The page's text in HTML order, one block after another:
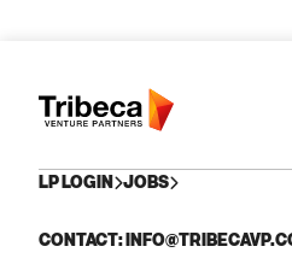
LP LOGIN JOBS
CONTACT: